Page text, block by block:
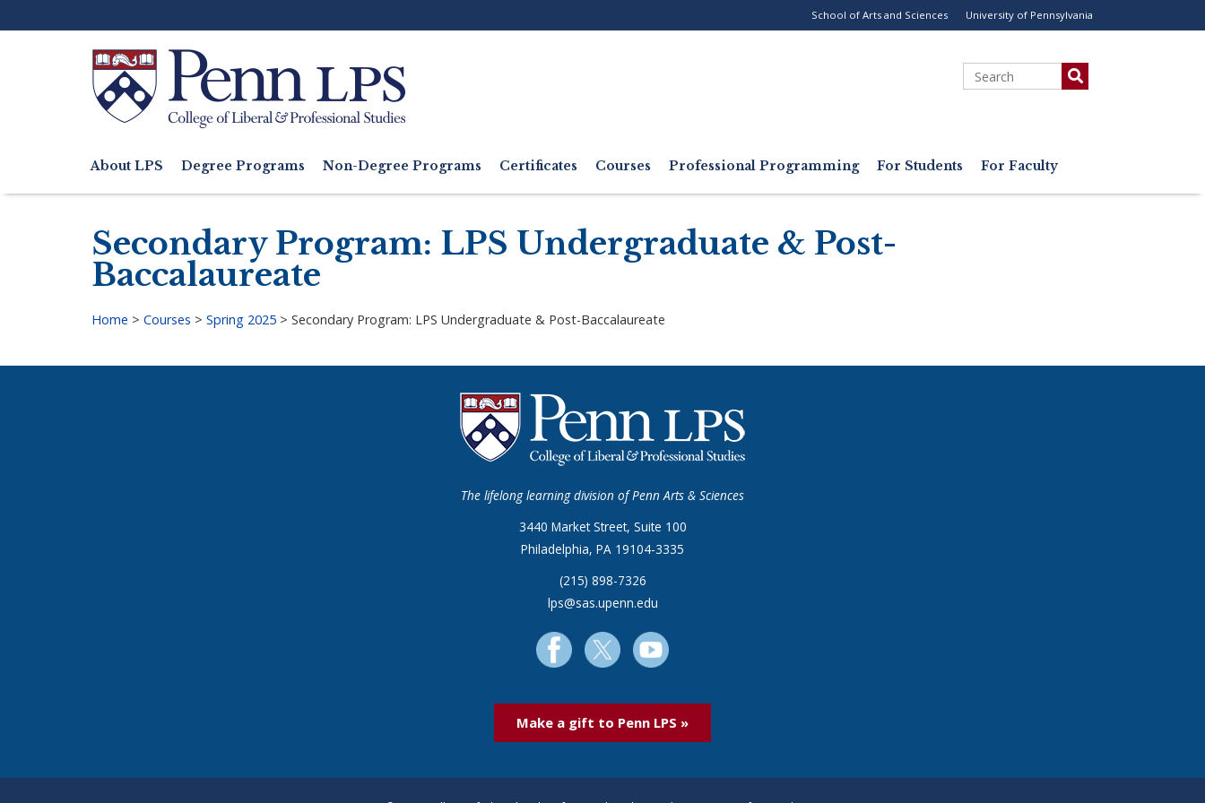
to
School of Arts and Sciences University of Pennsylvania
Search
Search
navigation
About LPS Degree Programs Non-Degree Programs Certificates Courses Professional Programming For Students For Faculty
Secondary Program: LPS Undergraduate & Post-
Baccalaureate
Home > Courses > Spring 2025 > Secondary Program: LPS Undergraduate & Post-Baccalaureate
The lifelong learning division of Penn Arts & Sciences
3440 Market Street, Suite 100
Philadelphia, PA 19104-3335
(215) 898-7326
lps@sas.upenn.edu
Make a gift to Penn LPS »